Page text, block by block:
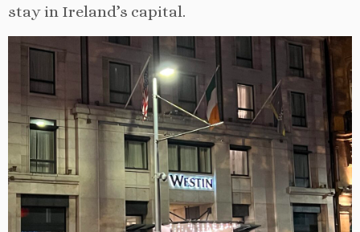
stay in Ireland’s capital.